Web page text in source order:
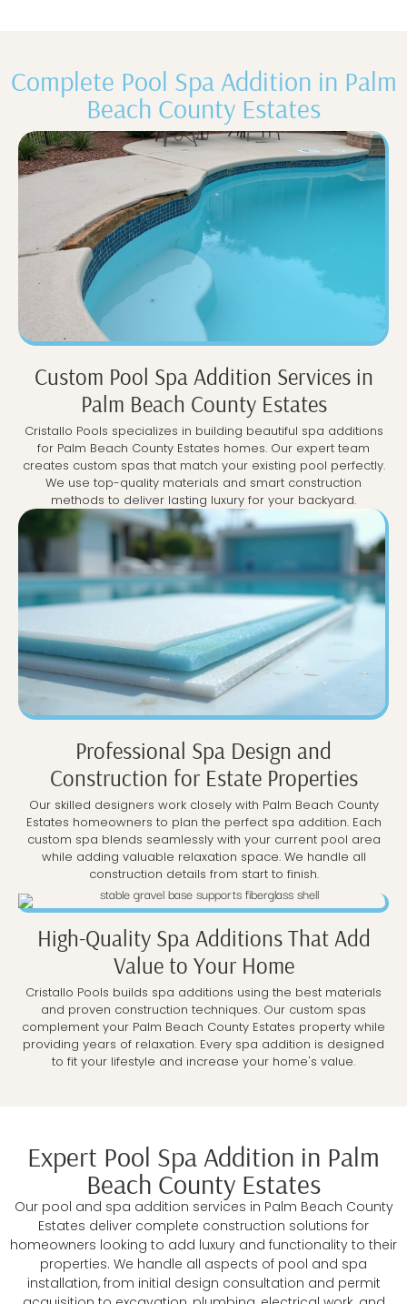
Complete Pool Spa Addition in Palm
Beach County Estates
Custom Pool Spa Addition Services in
Palm Beach County Estates
Cristallo Pools specializes in building beautiful spa additions
for Palm Beach County Estates homes. Our expert team
creates custom spas that match your existing pool perfectly.
We use top-quality materials and smart construction
methods to deliver lasting luxury for your backyard.
Professional Spa Design and
Construction for Estate Properties
Our skilled designers work closely with Palm Beach County
Estates homeowners to plan the perfect spa addition. Each
custom spa blends seamlessly with your current pool area
while adding valuable relaxation space. We handle all
construction details from start to finish.
High-Quality Spa Additions That Add
Value to Your Home
Cristallo Pools builds spa additions using the best materials
and proven construction techniques. Our custom spas
complement your Palm Beach County Estates property while
providing years of relaxation. Every spa addition is designed
to fit your lifestyle and increase your home's value.
Expert Pool Spa Addition in Palm
Beach County Estates
Our pool and spa addition services in Palm Beach County
Estates deliver complete construction solutions for
homeowners looking to add luxury and functionality to their
properties. We handle all aspects of pool and spa
installation, from initial design consultation and permit